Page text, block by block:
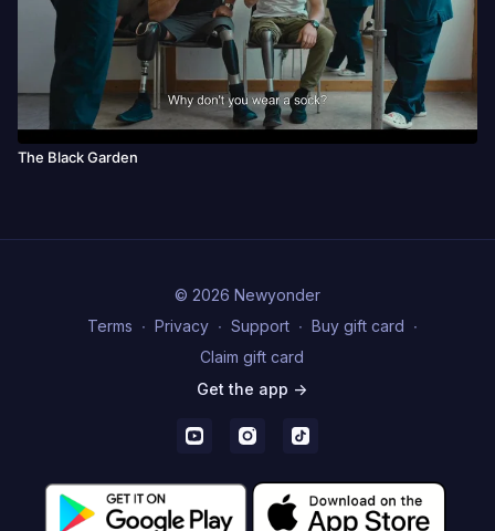
The Black Garden
© 2026 Newyonder
Terms ∙ Privacy ∙ Support ∙ Buy gift card ∙
Claim gift card
Get the app ->